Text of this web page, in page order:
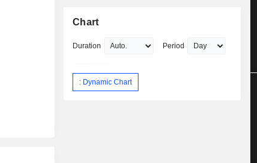
Chart
Duration Period
: Dynamic Chart